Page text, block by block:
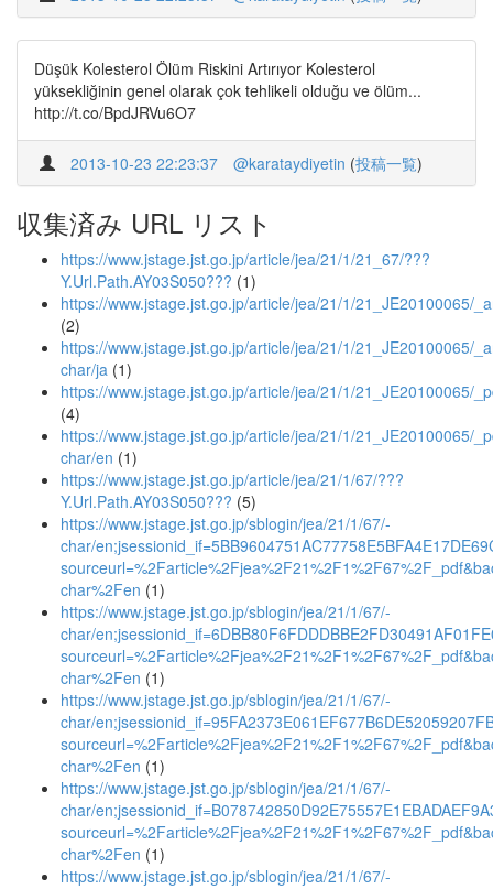
Düşük Kolesterol Ölüm Riskini Artırıyor Kolesterol
yüksekliğinin genel olarak çok tehlikeli olduğu ve ölüm...
http://t.co/BpdJRVu6O7
2013-10-23 22:23:37 @karataydiyetin (投稿一覧)
収集済み URL リスト
https://www.jstage.jst.go.jp/article/jea/21/1/21_67/???
Y.Url.Path.AY03S050??? (1)
https://www.jstage.jst.go.jp/article/jea/21/1/21_JE20100065/
(2)
https://www.jstage.jst.go.jp/article/jea/21/1/21_JE20100065/
char/ja (1)
https://www.jstage.jst.go.jp/article/jea/21/1/21_JE20100065/
(4)
https://www.jstage.jst.go.jp/article/jea/21/1/21_JE20100065/
char/en (1)
https://www.jstage.jst.go.jp/article/jea/21/1/67/???
Y.Url.Path.AY03S050??? (5)
https://www.jstage.jst.go.jp/sblogin/jea/21/1/67/-
char/
char%2Fen (1)
https://www.jstage.jst.go.jp/sblogin/jea/21/1/67/-
char/
char%2Fen (1)
https://www.jstage.jst.go.jp/sblogin/jea/21/1/67/-
char/
char%2Fen (1)
https://www.jstage.jst.go.jp/sblogin/jea/21/1/67/-
char/
char%2Fen (1)
https://www.jstage.jst.go.jp/sblogin/jea/21/1/67/-